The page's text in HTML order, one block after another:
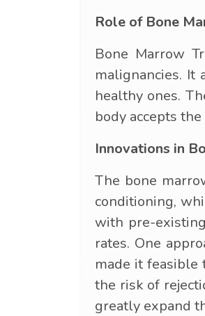
Role of Bone
Bone Marrow
malignancies. It
healthy ones.
body accepts
Innovations in
The bone
conditioning,
with pre-
rates. One
made it feasible
the risk of
greatly expand